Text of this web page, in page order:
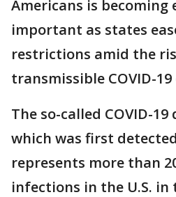
Americans is becoming
important as states
restrictions amid the
transmissible COVID-
The so-called COVID-
which was first
represents more than
infections in the U.S.